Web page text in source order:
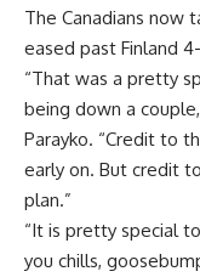
The Canadians now
eased past Finland
“That was a pretty
being down a
Parayko. “Credit to
early on. But credit
plan.”
“It is pretty special
you chills,